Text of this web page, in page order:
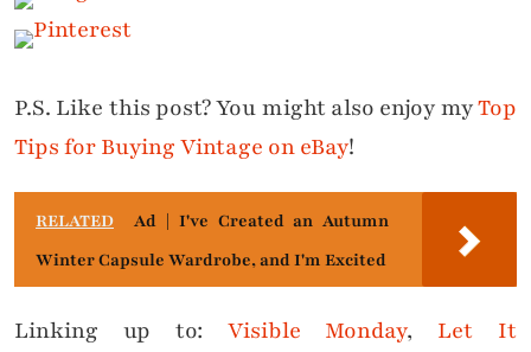
P.S. Like this post? You might also enjoy myTop
Tips for Buying Vintage on eBay!
RELATED
Ad | I've Created an Autumn
Winter Capsule Wardrobe, and I'm Excited
Linking up to: Visible Monday, Let It